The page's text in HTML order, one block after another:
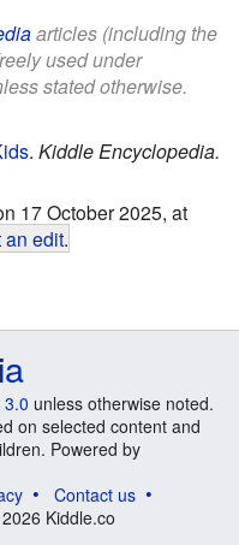
articles (including the
used under
stated otherwise.
. Kiddle Encyclopedia.
17 October 2025, at
an edit.
3.0 unless otherwise noted.
on selected content and
Powered by
Contact us
Kiddle.co